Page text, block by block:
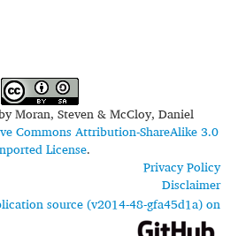
Moran, Steven & McCloy, Daniel
Commons Attribution-ShareAlike 3.0
License.
Privacy Policy
Disclaimer
source (v2014-48-gfa45d1a) on